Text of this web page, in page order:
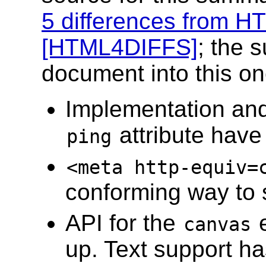
5 differences from
[HTML4DIFFS]; the
document into this
Implementation
ping attribute
<meta http-
conforming way to
API for the canvas
up. Text support